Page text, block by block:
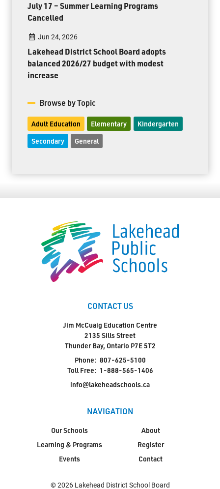
July 17 – Summer Learning Programs
Cancelled
Jun 24, 2026
Lakehead District School Board adopts
balanced 2026/27 budget with modest
increase
Browse by Topic
Adult Education Elementary Kindergarten
Secondary General
CONTACT US
Jim McCuaig Education Centre
2135 Sills Street
Thunder Bay, Ontario P7E 5T2
Phone: 807-625-5100
Toll Free: 1-888-565-1406
info@lakeheadschools.ca
NAVIGATION
Our Schools
Learning & Programs
Events
About
Register
Contact
© 2026 Lakehead District School Board